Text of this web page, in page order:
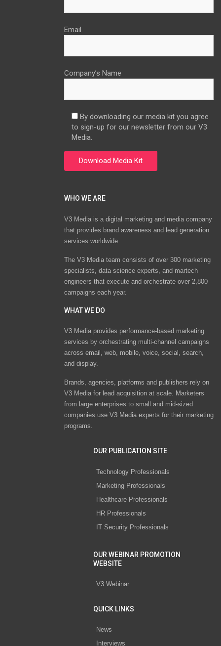
Email
Company’s Name
By downloading our media kit you agree
to sign-up for our newsletter from our V3
Media.
WHO WE ARE
V3 Media is a digital marketing and media company
that provides brand awareness and lead generation
services worldwide
The V3 Media team consists of over 300 marketing
specialists, data science experts, and martech
engineers that execute and orchestrate over 2,800
campaigns each year.
WHAT WE DO
V3 Media provides performance-based marketing
services by orchestrating multi-channel campaigns
across email, web, mobile, voice, social, search,
and display.
Brands, agencies, platforms and publishers rely on
V3 Media for lead acquisition at scale. Marketers
from large enterprises to small and mid-sized
companies use V3 Media experts for their marketing
programs.
OUR PUBLICATION SITE
Technology Professionals
Marketing Professionals
Healthcare Professionals
HR Professionals
IT Security Professionals
OUR WEBINAR PROMOTION
WEBSITE
V3 Webinar
QUICK LINKS
News
Interviews